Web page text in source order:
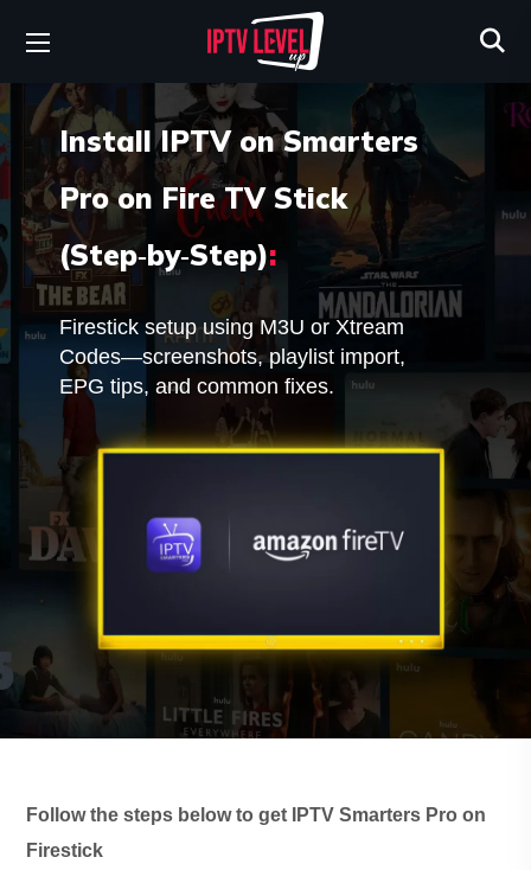
Install IPTV on Smarters
Pro on Fire TV Stick
(Step‑by‑Step):
Firestick setup using M3U or Xtream
Codes—screenshots, playlist import,
EPG tips, and common fixes.
Follow the steps below to get IPTV Smarters Pro on
Firestick